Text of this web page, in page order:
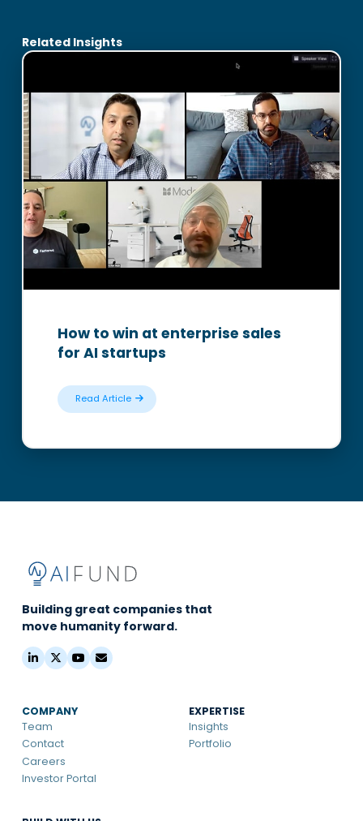
Related Insights
How to win at enterprise sales
for AI startups
Read Article
Building great companies that
move humanity forward.
COMPANY
Team
Contact
Careers
Investor Portal
EXPERTISE
Insights
Portfolio